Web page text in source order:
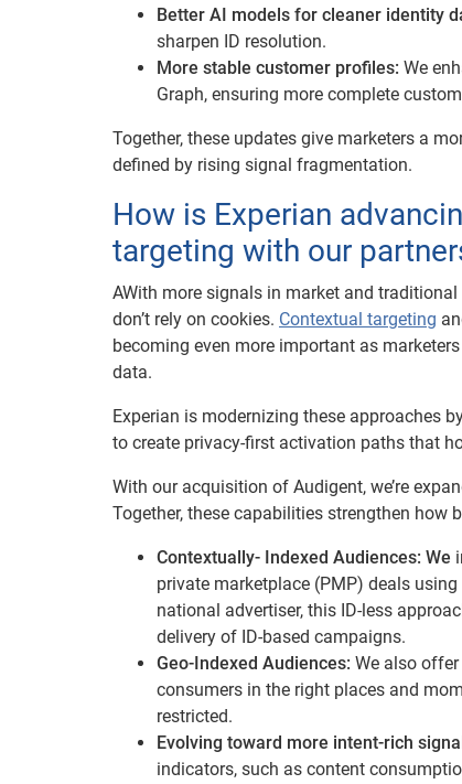
Better AI models for cleaner identity
sharpen ID resolution.
More stable customer profiles: We
Graph, ensuring more complete
Together, these updates give marketers a
defined by rising signal fragmentation.
How is Experian
targeting with our
AWith more signals in market and
don’t rely on cookies. Contextual targeting
becoming even more important as
data.
Experian is modernizing these approaches
to create privacy-first activation paths that
With our acquisition of Audigent, we’re
Together, these capabilities strengthen how
Contextually- Indexed Audiences: We
private marketplace (PMP) deals using
national advertiser, this ID-less
delivery of ID-based campaigns.
Geo-Indexed Audiences: We also
consumers in the right places and
restricted.
Evolving toward more intent-rich
indicators, such as content